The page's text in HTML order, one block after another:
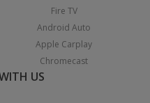
Fire TV
Android Auto
Apple Carplay
Chromecast
US